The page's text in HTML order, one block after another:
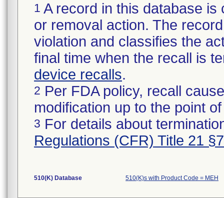
1 A record in this database
or removal action. The
violation and classifies the
final time when the recall is
device recalls.
2 Per FDA policy, recall
modification up to the point
3 For details about
Regulations (CFR) Title 21
510(K) Database 510(K)s with Product Code = MEH